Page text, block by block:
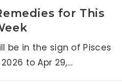
for This
be in the sign of Pisces
to Apr 29,…